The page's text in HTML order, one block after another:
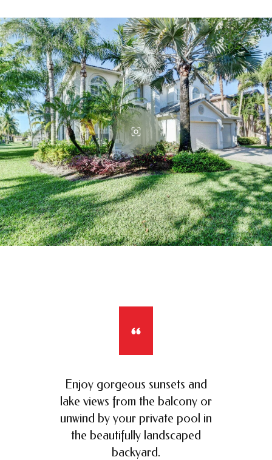
Enjoy gorgeous sunsets and
lake views from the balcony or
unwind by your private pool in
the beautifully landscaped
backyard.